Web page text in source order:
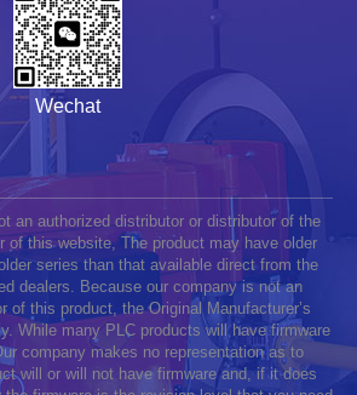
Wechat
an authorized distributor or distributor of the
of this website, The product may have older
series than that available direct from the
dealers. Because our company is not an
of this product, the Original Manufacturer’s
While many PLC products will have firmware
company makes no representation as to
will or will not have firmware and, if it does